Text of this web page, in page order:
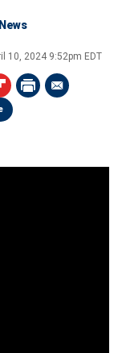
10, 2024 9:52pm EDT